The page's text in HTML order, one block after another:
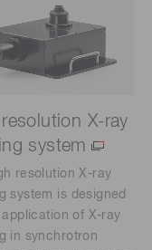
X-ray
system
resolution X-ray
system is designed
of X-ray
in synchrotron